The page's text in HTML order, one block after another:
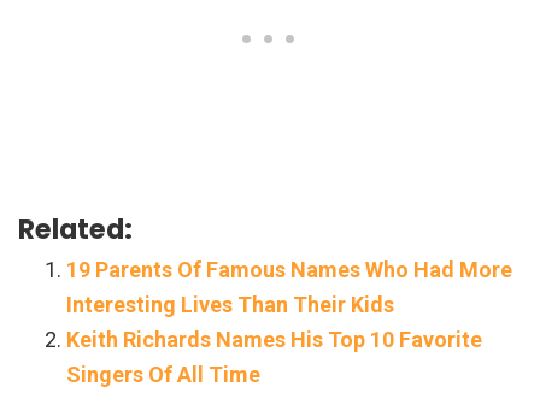
Related:
19 Parents Of Famous Names Who Had More
Interesting Lives Than Their Kids
Keith Richards Names His Top 10 Favorite
Singers Of All Time